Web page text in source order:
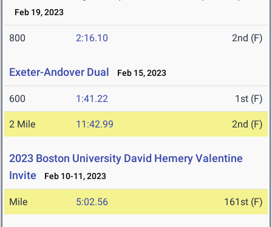
Feb 19, 2023
800 2:16.10 2nd (F)
Exeter-Andover Dual Feb 15, 2023
600 1:41.22 1st (F)
2 Mile 11:42.99 2nd (F)
2023 Boston University David Hemery Valentine
Invite
Feb 10-11, 2023
Mile 5:02.56 161st (F)